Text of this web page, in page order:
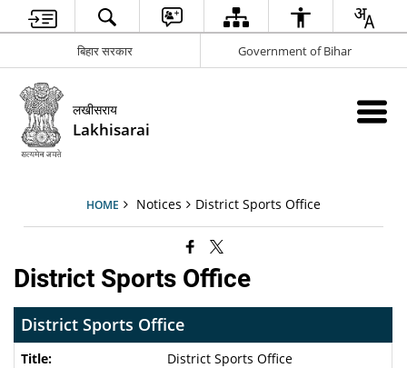
बिहार सरकार Government of Bihar
लखीसराय
Lakhisarai
HOME Notices District Sports Office
District Sports Office
District Sports Office
District Sports Office